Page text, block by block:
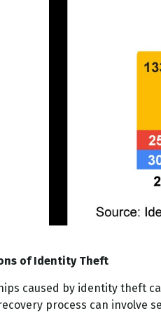
of Identity Theft
caused by identity theft
process can involve